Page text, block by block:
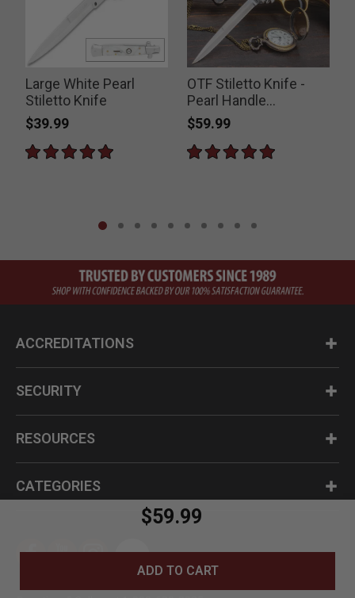
$59.99
ADD TO CART
Large White Pearl
Stiletto Knife
$39.99
OTF Stiletto Knife -
Pearl Handle
Switchblade
$59.99
ACCREDITATIONS
SECURITY
RESOURCES
CATEGORIES